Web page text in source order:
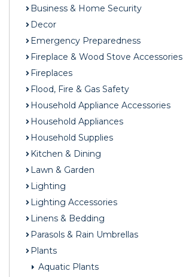
Business & Home Security
Decor
Emergency Preparedness
Fireplace & Wood Stove Accessories
Fireplaces
Flood, Fire & Gas Safety
Household Appliance Accessories
Household Appliances
Household Supplies
Kitchen & Dining
Lawn & Garden
Lighting
Lighting Accessories
Linens & Bedding
Parasols & Rain Umbrellas
Plants
Aquatic Plants